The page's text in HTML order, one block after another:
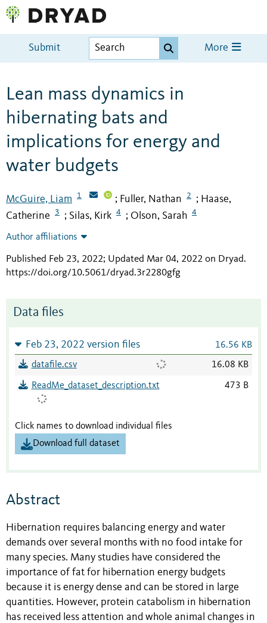
Submit More
Lean mass dynamics in
hibernating bats and
implications for energy and
water budgets
McGuire, Liam 1 ; Fuller, Nathan 2 ; Haase,
Catherine
3 ; Silas, Kirk 4 ; Olson, Sarah 4
Author affiliations
Published Feb 23, 2022; Updated Mar 04, 2022 on Dryad.
https://doi.org/10.5061/dryad.3r2280gfg
Data files
Feb 23, 2022 version files 16.56 KB
datafile.csv 16.08 KB
ReadMe_dataset_description.txt 473 B
Click names to download individual files
Download full dataset
Abstract
Hibernation requires balancing energy and water
demands over several months with no food intake for
many species. Many studies have considered the
importance of fat for hibernation energy budgets
because it is energy dense and can be stored in large
quantities. However, protein catabolism in hibernation
has received less attention and whole animal changes in